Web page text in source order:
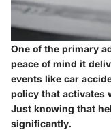
One of the primary
peace of mind it
events like car
policy that activates
Just knowing that
significantly.